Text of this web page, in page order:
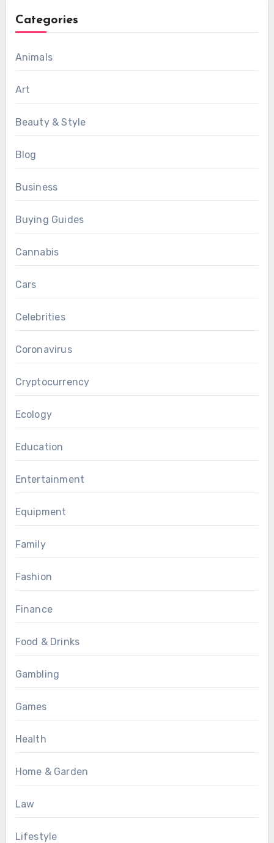
Categories
Animals
Art
Beauty & Style
Blog
Business
Buying Guides
Cannabis
Cars
Celebrities
Coronavirus
Cryptocurrency
Ecology
Education
Entertainment
Equipment
Family
Fashion
Finance
Food & Drinks
Gambling
Games
Health
Home & Garden
Law
Lifestyle